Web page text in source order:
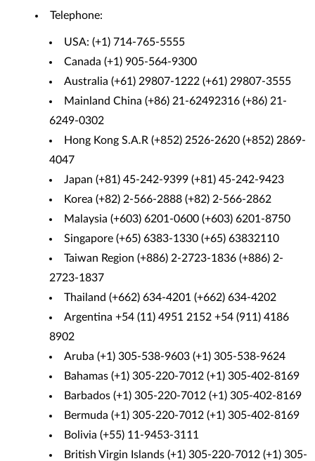
Telephone:
USA: (+1) 714-765-5555
Canada (+1) 905-564-9300
Australia (+61) 29807-1222 (+61) 29807-3555
Mainland China (+86) 21-62492316 (+86) 21-
6249-0302
Hong Kong S.A.R (+852) 2526-2620 (+852) 2869-
4047
Japan (+81) 45-242-9399 (+81) 45-242-9423
Korea (+82) 2-566-2888 (+82) 2-566-2862
Malaysia (+603) 6201-0600 (+603) 6201-8750
Singapore (+65) 6383-1330 (+65) 63832110
Taiwan Region (+886) 2-2723-1836 (+886) 2-
2723-1837
Thailand (+662) 634-4201 (+662) 634-4202
Argentina +54 (11) 4951 2152 +54 (911) 4186
8902
Aruba (+1) 305-538-9603 (+1) 305-538-9624
Bahamas (+1) 305-220-7012 (+1) 305-402-8169
Barbados (+1) 305-220-7012 (+1) 305-402-8169
Bermuda (+1) 305-220-7012 (+1) 305-402-8169
Bolivia (+55) 11-9453-3111
British Virgin Islands (+1) 305-220-7012 (+1) 305-